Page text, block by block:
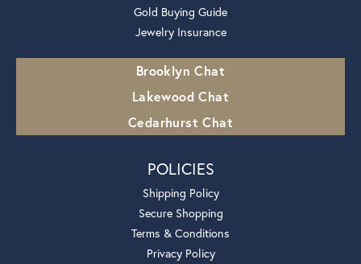
Gold Buying Guide
Jewelry Insurance
Brooklyn Chat
Lakewood Chat
Cedarhurst Chat
POLICIES
Shipping Policy
Secure Shopping
Terms & Conditions
Privacy Policy